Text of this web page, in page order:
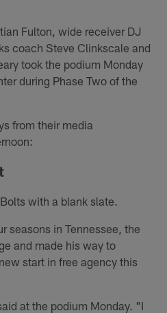
Fulton, wide receiver DJ
coach Steve Clinkscale and
took the podium Monday
during Phase Two of the
from their media
with a blank slate.
seasons in Tennessee, the
and made his way to
start in free agency this
at the podium Monday. "I